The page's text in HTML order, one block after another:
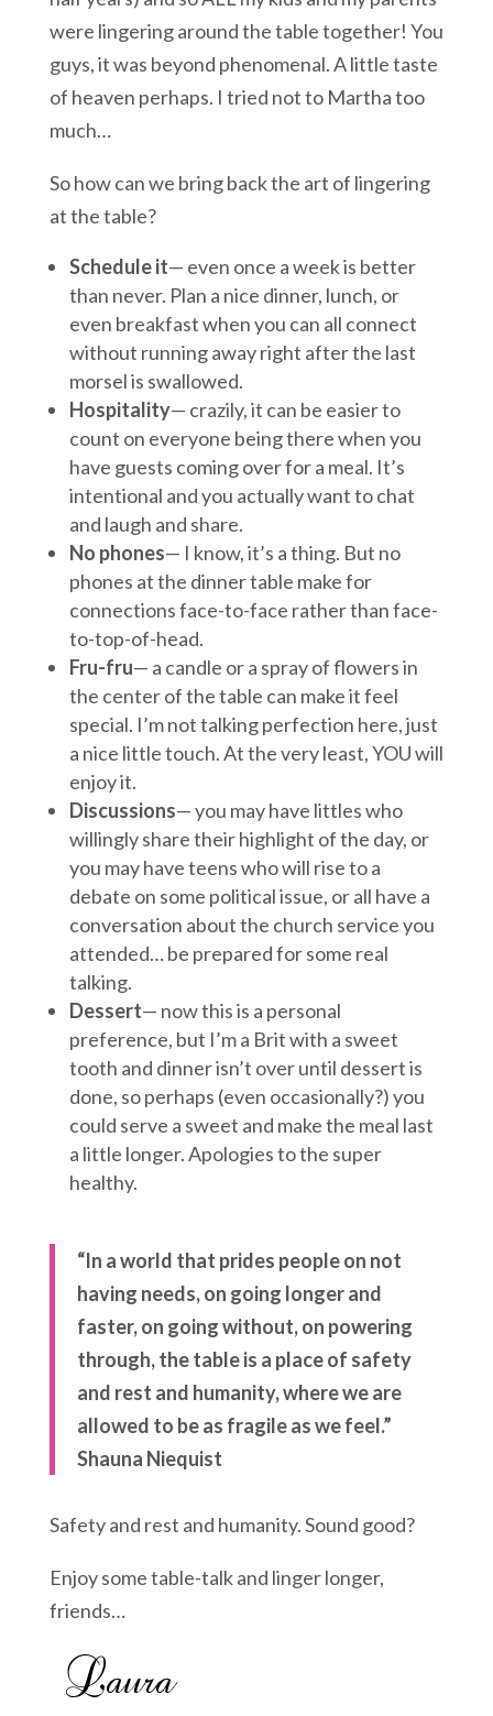
were lingering around the table together! You
guys, it was beyond phenomenal. A little taste
of heaven perhaps. I tried not to Martha too
much…
So how can we bring back the art of lingering
at the table?
Schedule it— even once a week is better
than never. Plan a nice dinner, lunch, or
even breakfast when you can all connect
without running away right after the last
morsel is swallowed.
Hospitality— crazily, it can be easier to
count on everyone being there when you
have guests coming over for a meal. It’s
intentional and you actually want to chat
and laugh and share.
No phones— I know, it’s a thing. But no
phones at the dinner table make for
connections face-to-face rather than face-
to-top-of-head.
Fru-fru— a candle or a spray of flowers in
the center of the table can make it feel
special. I’m not talking perfection here, just
a nice little touch. At the very least, YOU will
enjoy it.
Discussions— you may have littles who
willingly share their highlight of the day, or
you may have teens who will rise to a
debate on some political issue, or all have a
conversation about the church service you
attended… be prepared for some real
talking.
Dessert— now this is a personal
preference, but I’m a Brit with a sweet
tooth and dinner isn’t over until dessert is
done, so perhaps (even occasionally?) you
could serve a sweet and make the meal last
a little longer. Apologies to the super
healthy.
“In a world that prides people on not
having needs, on going longer and
faster, on going without, on powering
through, the table is a place of safety
and rest and humanity, where we are
allowed to be as fragile as we feel.”
Shauna Niequist
Safety and rest and humanity. Sound good?
Enjoy some table-talk and linger longer,
friends…